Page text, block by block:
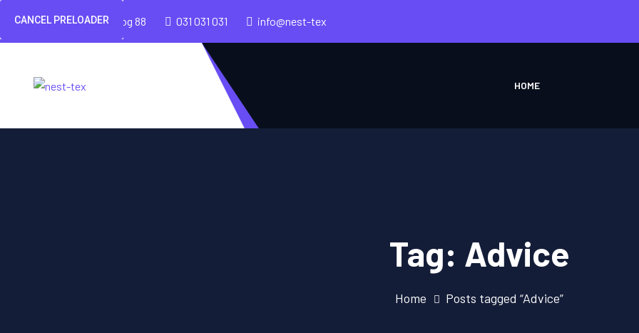
CANCEL PRELOADER
Cesta v mestni log 88 031 031 031 info@nest-tex
HOME
Tag: Advice
Home Posts tagged “Advice”